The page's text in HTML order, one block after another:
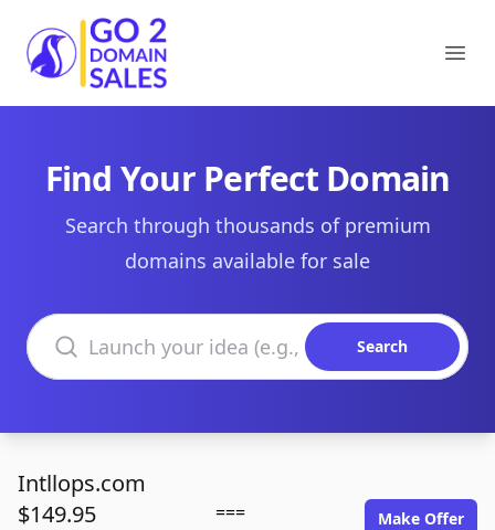
Go2DomainSales
Find Your Perfect Domain
Search through thousands of premium
domains available for sale
Search domains
Search
Intllops.com
$149.95
=== Make Offer